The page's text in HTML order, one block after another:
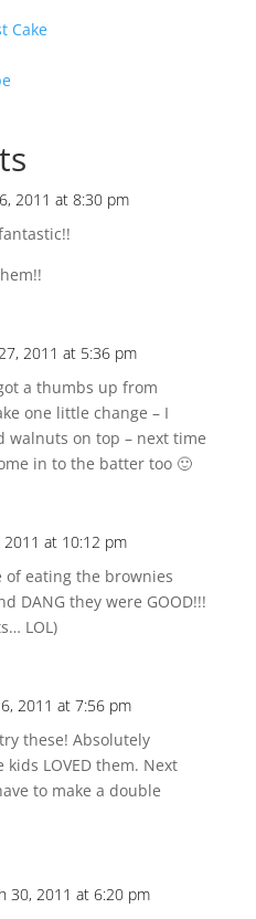
Cake
2011 at 8:30 pm
2011 at 5:36 pm
a thumbs up from
one little change – I
walnuts on top – next time
in to the batter too 🙂
at 10:12 pm
of eating the brownies
DANG they were GOOD!!!
LOL)
2011 at 7:56 pm
these! Absolutely
LOVED them. Next
to make a double
30, 2011 at 6:20 pm